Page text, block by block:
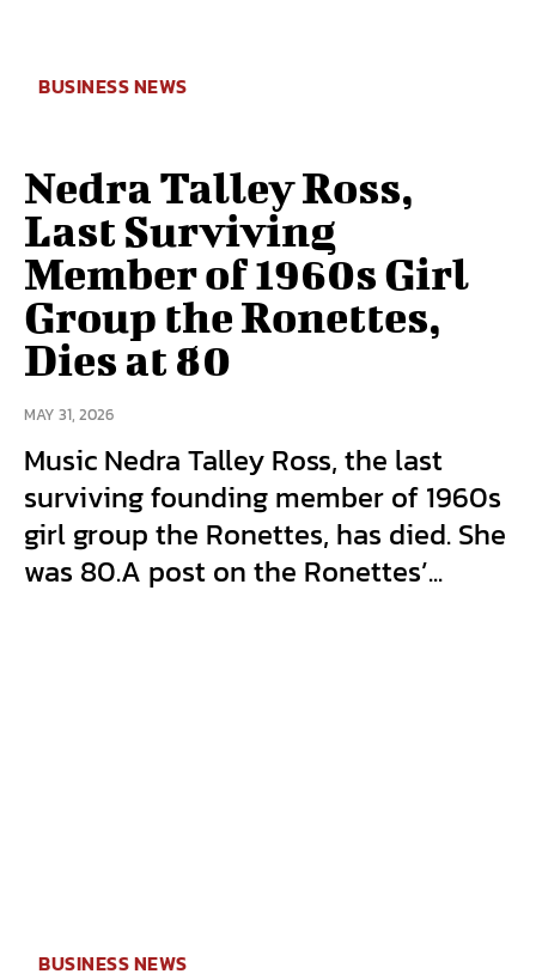
BUSINESS NEWS
Nedra Talley Ross,
Last Surviving
Member of 1960s Girl
Group the Ronettes,
Dies at 80
MAY 31, 2026
Music Nedra Talley Ross, the last
surviving founding member of 1960s
girl group the Ronettes, has died. She
was 80.A post on the Ronettes’...
BUSINESS NEWS